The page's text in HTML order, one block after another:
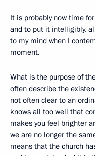
It is probably now time
and to put it intelligibly,
to my mind when I
moment.
What is the purpose of
often describe the
not often clear to an
knows all too well that
makes you feel brighter
we are no longer the
means that the church